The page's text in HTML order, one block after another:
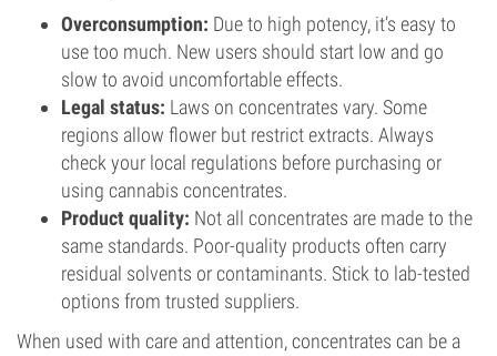
Overconsumption: Due to high potency, it’s easy to
use too much. New users should start low and go
slow to avoid uncomfortable effects.
Legal status: Laws on concentrates vary. Some
regions allow flower but restrict extracts. Always
check your local regulations before purchasing or
using cannabis concentrates.
Product quality: Not all concentrates are made to the
same standards. Poor-quality products often carry
residual solvents or contaminants. Stick to lab-tested
options from trusted suppliers.
When used with care and attention, concentrates can be a